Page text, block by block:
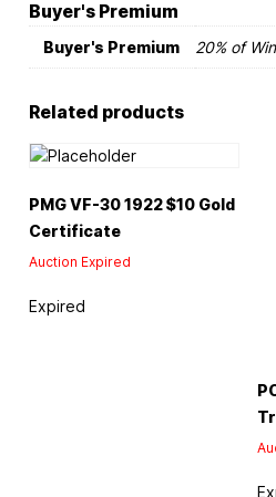
Buyer's Premium
Buyer's Premium 20% of
Related products
PMG VF-30 1922 $10 Gold
Certificate
Auction Expired
Expired